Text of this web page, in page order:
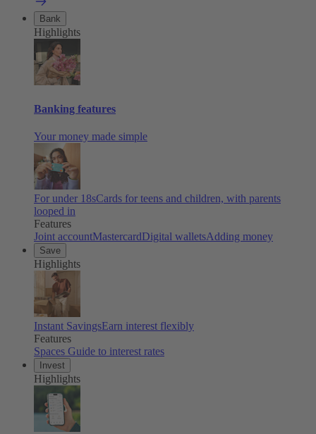
Bank
Highlights
Banking features
Your money made simple
For under 18sCards for teens and children, with parents
looped in
Features
Joint accountMastercardDigital walletsAdding money
Save
Highlights
Instant SavingsEarn interest flexibly
Features
Spaces Guide to interest rates
Invest
Highlights